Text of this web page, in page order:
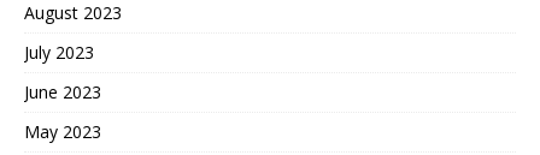
August 2023
July 2023
June 2023
May 2023